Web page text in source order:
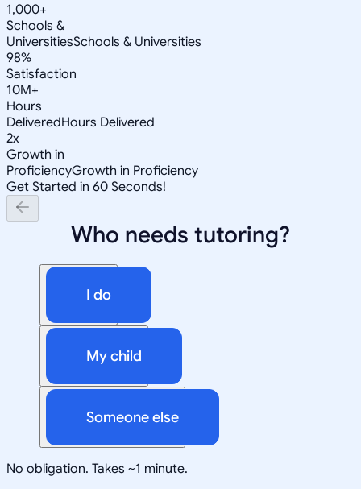
1,000+
Schools &
UniversitiesSchools & Universities
98%
Satisfaction
10M+
Hours
DeliveredHours Delivered
2x
Growth in
ProficiencyGrowth in Proficiency
Get Started in 60 Seconds!
Who needs tutoring?
I do
My child
Someone else
No obligation. Takes ~1 minute.